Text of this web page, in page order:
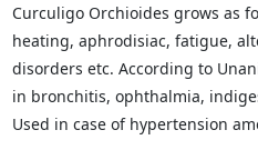
Curculigo Orchioides grows as
heating, aphrodisiac, fatigue,
disorders etc. According to
in bronchitis, ophthalmia,
Used in case of hypertension